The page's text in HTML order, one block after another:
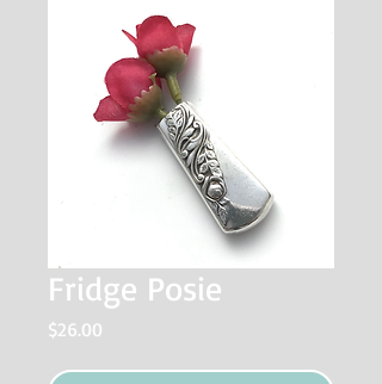
Fridge Posie
$26.00